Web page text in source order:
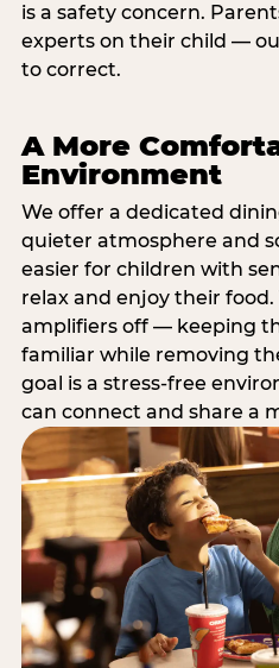
is a safety concern.
experts on their child —
to correct.
A More
Environment
We offer a dedicated
quieter atmosphere and
easier for children with
relax and enjoy their
amplifiers off — keeping
familiar while removing
goal is a stress-free
can connect and share a